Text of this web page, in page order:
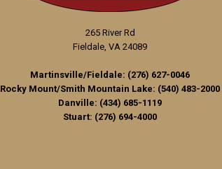
265 River Rd
Fieldale, VA 24089
Martinsville/Fieldale: (276) 627-0046
Rocky Mount/Smith Mountain Lake: (540) 483-2000
Danville: (434) 685-1119
Stuart: (276) 694-4000